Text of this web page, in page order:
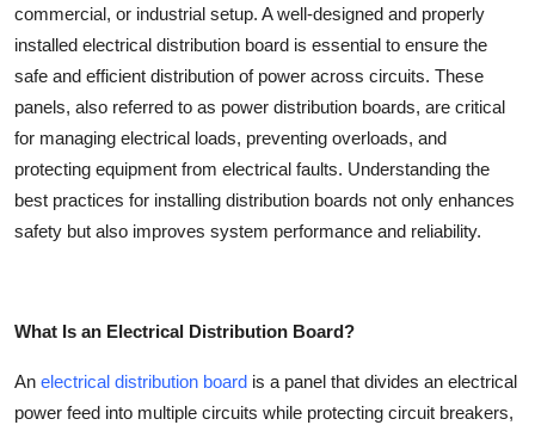
Real Estate
General
Top 10
commercial, or industrial setup. A well-designed and properly
installed electrical distribution board is essential to ensure the
safe and efficient distribution of power across circuits. These
panels, also referred to as power distribution boards, are critical
for managing electrical loads, preventing overloads, and
protecting equipment from electrical faults. Understanding the
best practices for installing distribution boards not only enhances
safety but also improves system performance and reliability.
What Is an Electrical Distribution Board?
An electrical distribution board is a panel that divides an electrical
power feed into multiple circuits while protecting circuit breakers,